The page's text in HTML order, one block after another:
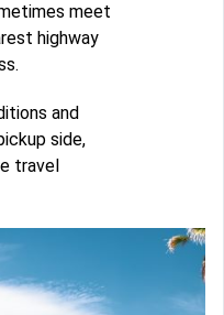
meet
highway
and
side,
travel